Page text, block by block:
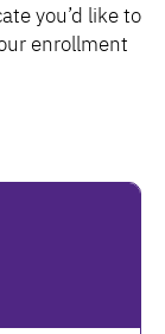
you’d like to
enrollment